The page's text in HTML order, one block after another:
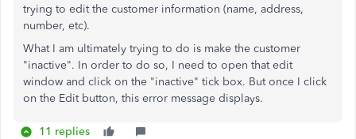
trying to edit the customer information (name, address,
number, etc).
What I am ultimately trying to do is make the customer
"inactive". In order to do so, I need to open that edit
window and click on the "inactive" tick box. But once I click
on the Edit button, this error message displays.
11 replies